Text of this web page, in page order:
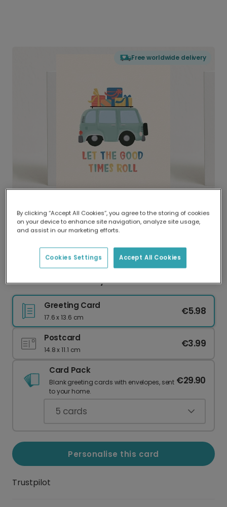
Free worldwide delivery
Delivered globally, printed locally.
Our worldwide network of printers means your
delivery and lower emissions.
Personalised Birthday Celebration Card
Greeting Card
17.6 x 13.6 cm
€5.98
Postcard
14.8 x 11.1 cm
€3.99
Card Pack
Blank greeting cards with envelopes, sent
to your home.
€29.90
5 cards
Personalise this card
Trustpilot
By clicking “Accept All Cookies”, you agree to the storing of cookies
on your device to enhance site navigation, analyze site usage,
and assist in our marketing efforts.
Accept All Cookies
Cookies Settings